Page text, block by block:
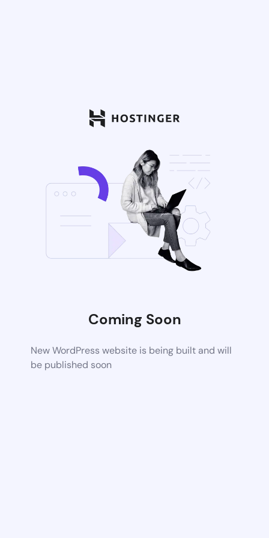
Coming Soon
New WordPress website is being built and will
be published soon